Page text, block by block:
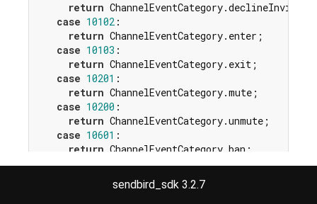
return ChannelEventCategory.declineInvite;
case 10102 :
return ChannelEventCategory.enter;
case 10103 :
return ChannelEventCategory.exit;
case 10201 :
return ChannelEventCategory.mute;
case 10200 :
return ChannelEventCategory.unmute;
case 10601 :
return ChannelEventCategory.ban;
case 10600:
ChannelEventCategory.unban;
10701:
sendbird_sdk 3.2.7